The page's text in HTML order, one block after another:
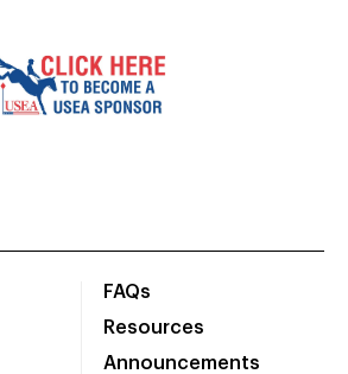
FAQs
Resources
Announcements